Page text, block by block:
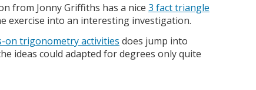
from Jonny Griffiths has a nice 3 fact triangle
exercise into an interesting investigation.
on trigonometry activities does jump into
ideas could adapted for degrees only quite